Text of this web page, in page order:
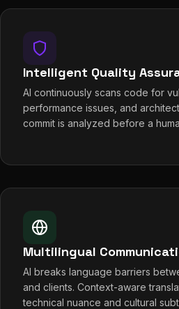
Intelligent Quality
AI continuously scans code for
performance issues, and
commit is analyzed before a
Multilingual
AI breaks language barriers
and clients. Context-aware
technical nuance and cultural